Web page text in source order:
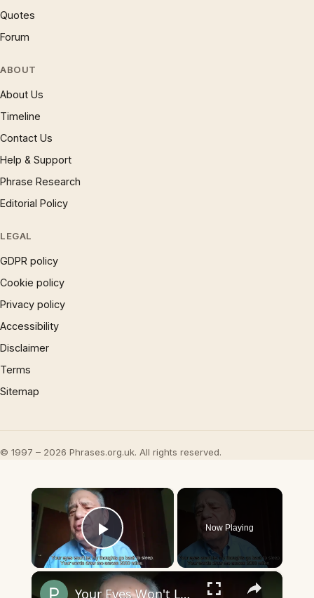
Quotes
Forum
ABOUT
About Us
Timeline
Contact Us
Help & Support
Phrase Research
Editorial Policy
LEGAL
GDPR policy
Cookie policy
Privacy policy
Accessibility
Disclaimer
Terms
Sitemap
© 1997 – 2026 Phrases.org.uk. All rights reserved.
×
Play Video
Now Playing
×
Your Eyes Won't Let My Thoughts Go Back to Sleep